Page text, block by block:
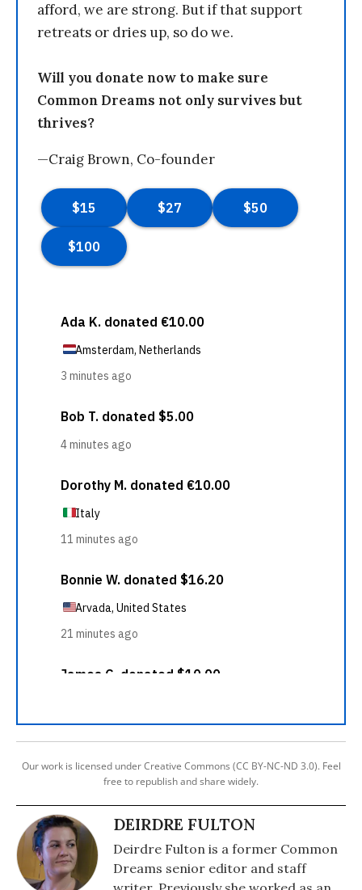
afford, we are strong. But if that support
retreats or dries up, so do we.
Will you donate now to make sure
Common Dreams not only survives but
thrives?
—Craig Brown, Co-founder
Our work is licensed under Creative Commons (CC BY-NC-ND 3.0). Feel
free to republish and share widely.
DEIRDRE FULTON
Deirdre Fulton is a former Common
Dreams senior editor and staff